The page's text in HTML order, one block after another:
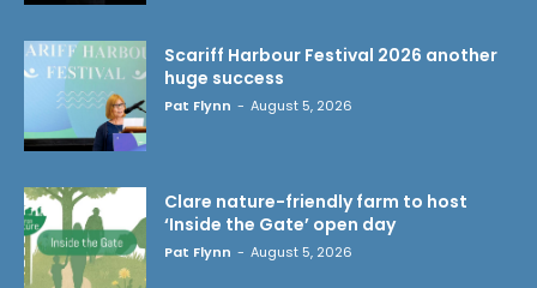
Scariff Harbour Festival 2026 another
huge success
Pat Flynn - August 5, 2026
Clare nature-friendly farm to host
‘Inside the Gate’ open day
Pat Flynn - August 5, 2026